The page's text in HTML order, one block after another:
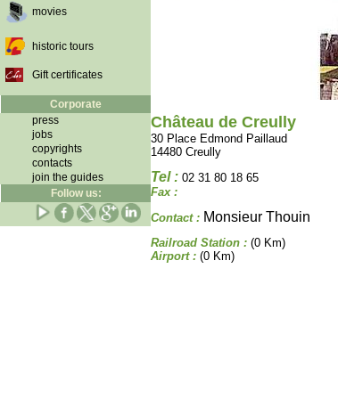
movies
historic tours
Gift certificates
Corporate
press
jobs
copyrights
contacts
join the guides
Follow us:
Château de Creully
30 Place Edmond Paillaud
14480 Creully
Tel : 02 31 80 18 65
Fax :
Contact : Monsieur Thouin
Railroad Station : (0 Km)
Airport : (0 Km)